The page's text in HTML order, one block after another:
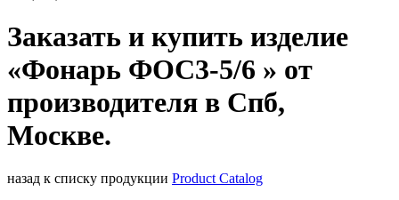
Заказать и купить изделие
«Фонарь ФОС3-5/6 » от
производителя в Спб,
Москве.
назад к списку продукции Product Catalog